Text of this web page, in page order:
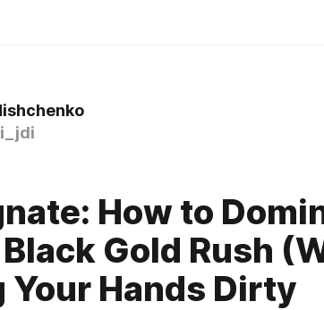
How to
Gold Rush
Your Hands Dirty